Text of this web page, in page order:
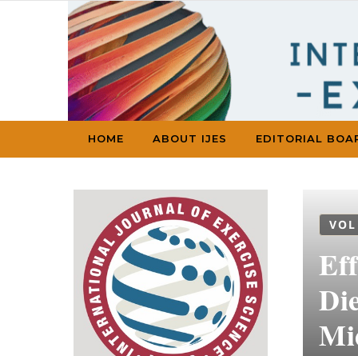
Skip to content
HOME ABOUT IJES EDITORIAL